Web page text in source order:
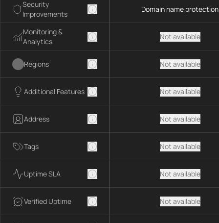
Security
Improvements
Monitoring &
Analytics
Regions
Additional Features
Address
Tags
Uptime SLA
Verified Uptime
Domain name protection
Not available
Not available
Not available
Not available
Not available
Not available
Not available